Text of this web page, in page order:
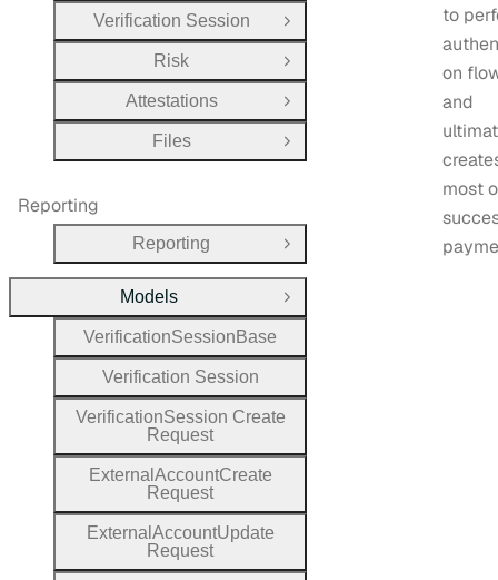
to
on
and
most
Verification Session
Open Group
Risk
Open Group
Attestations
Open Group
Files
Open Group
Reporting
Reporting Open Group
Models
Close Group
VerificationSession Base
Verification Session
VerificationSession
Request
External AccountCreate
Request
External AccountUpdate
Request